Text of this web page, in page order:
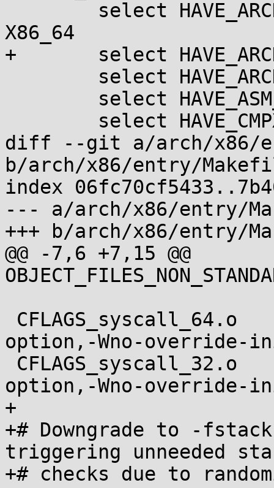
X86_64
+	select HAVE_ARCH_RANDOMIZE_KSTACK_OFFSET
diff --git a/arch/x86/
b/arch/x86/entry/
index
--- a/arch/x86/entry/
+++ b/arch/x86/entry/
@@ -7,6 +7,15 @@
option,-Wno-override-
option,-Wno-override-
+
+# Downgrade to -
triggering unneeded
+# checks due to